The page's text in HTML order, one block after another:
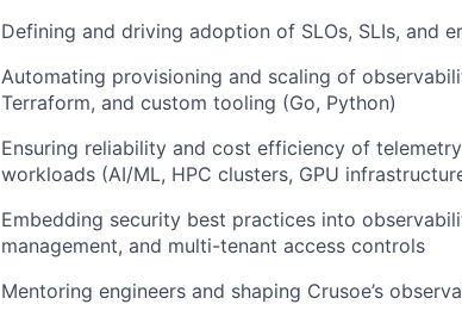
Defining and driving adoption of SLOs, SLIs, and
Automating provisioning and scaling of
Terraform, and custom tooling (Go, Python)
Ensuring reliability and cost efficiency of
workloads (AI/ML, HPC clusters, GPU
Embedding security best practices into
management, and multi-tenant access controls
Mentoring engineers and shaping Crusoe’s